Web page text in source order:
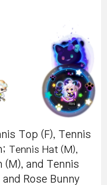
Top (F), Tennis
Tennis Hat (M),
and Tennis
Rose Bunny